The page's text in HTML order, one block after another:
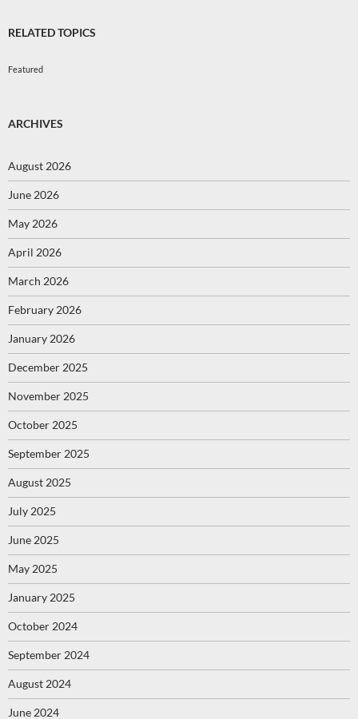
RELATED TOPICS
Featured
ARCHIVES
August 2026
June 2026
May 2026
April 2026
March 2026
February 2026
January 2026
December 2025
November 2025
October 2025
September 2025
August 2025
July 2025
June 2025
May 2025
January 2025
October 2024
September 2024
August 2024
June 2024